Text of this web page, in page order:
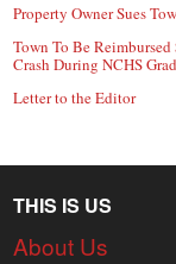
Property Owner Sues
Town To Be
Crash During NCHS
Letter to the Editor
THIS IS US
About Us